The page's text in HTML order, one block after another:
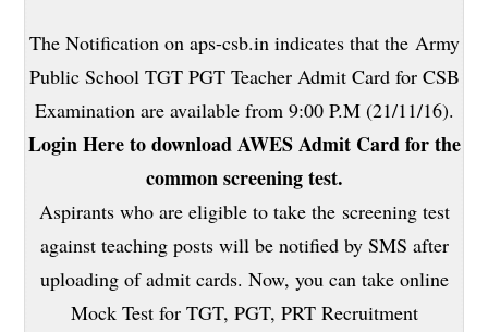
The Notification on aps-csb.in indicates that the Army
Public School TGT PGT Teacher Admit Card for CSB
Examination are available from 9:00 P.M (21/11/16).
Login Here to download AWES Admit Card for the
common screening test.
Aspirants who are eligible to take the screening test
against teaching posts will be notified by SMS after
uploading of admit cards. Now, you can take online
Mock Test for TGT, PGT, PRT Recruitment